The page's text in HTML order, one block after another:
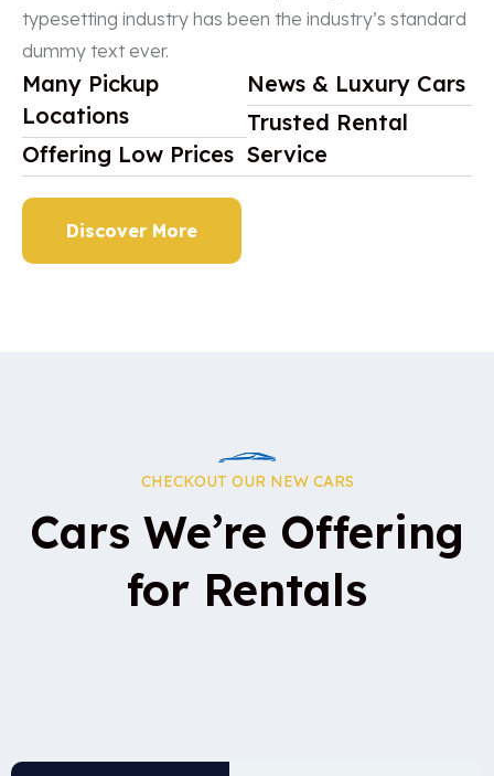
typesetting industry has been the industry’s standard
dummy text ever.
Many Pickup
Locations
Offering Low Prices
News & Luxury Cars
Trusted Rental
Service
Discover More
CHECKOUT OUR NEW CARS
Cars We’re Offering
for Rentals